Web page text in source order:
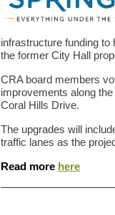
infrastructure funding
the former City Hall
CRA board members
improvements along
Coral Hills Drive.
The upgrades will
traffic lanes as the
Read more here